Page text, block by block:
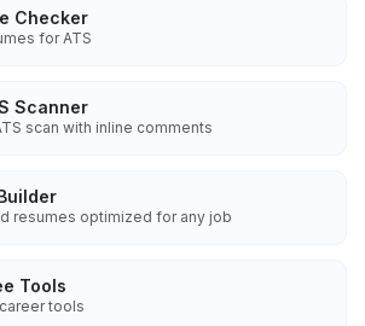
Checker
for ATS
Scanner
scan with inline comments
resumes optimized for any job
Tools
tools